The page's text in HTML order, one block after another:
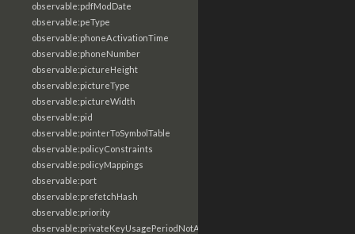
observable:pdfModDate
observable:peType
observable:phoneActivationTime
observable:phoneNumber
observable:pictureHeight
observable:pictureType
observable:pictureWidth
observable:pid
observable:pointerToSymbolTable
observable:policyConstraints
observable:policyMappings
observable:port
observable:prefetchHash
observable:priority
observable:privateKeyUsagePeriodNotAfter